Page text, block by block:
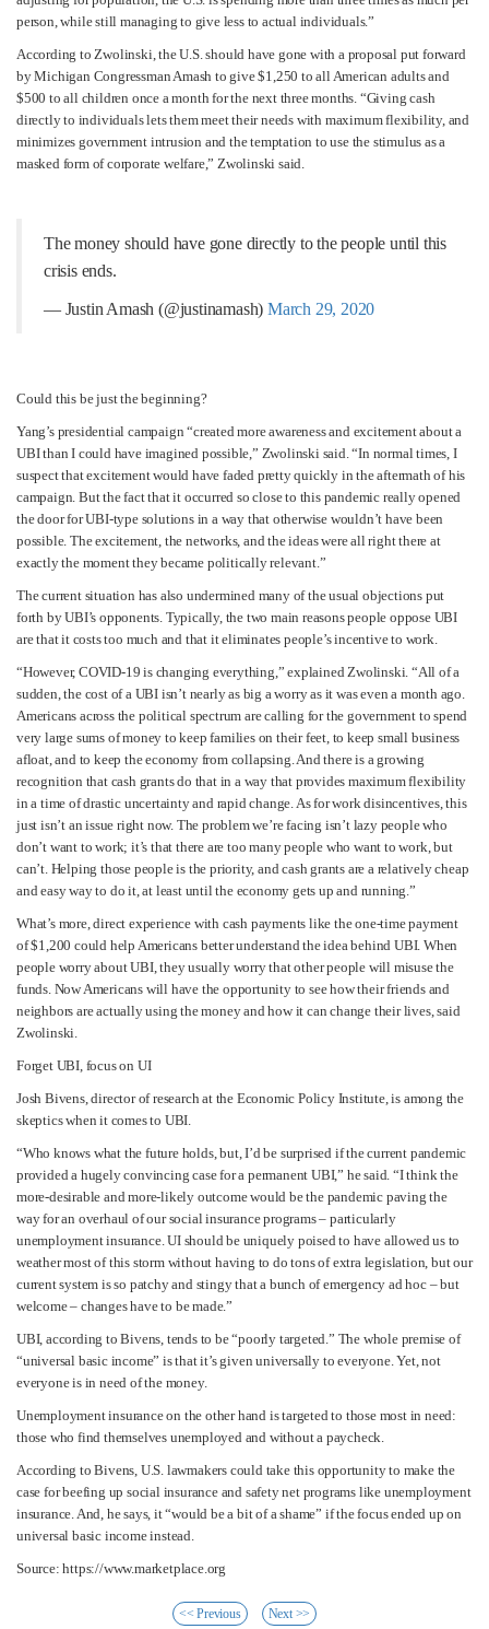
person, while still managing to give less to actual individuals.”
According to Zwolinski, the U.S. should have gone with a proposal put forward
by Michigan Congressman Amash to give $1,250 to all American adults and
$500 to all children once a month for the next three months. “Giving cash
directly to individuals lets them meet their needs with maximum flexibility, and
minimizes government intrusion and the temptation to use the stimulus as a
masked form of corporate welfare,” Zwolinski said.
The money should have gone directly to the people until this
crisis ends.
— Justin Amash (@justinamash)March 29, 2020
Could this be just the beginning?
Yang’s presidential campaign “created more awareness and excitement about a
UBI than I could have imagined possible,” Zwolinski said. “In normal times, I
suspect that excitement would have faded pretty quickly in the aftermath of his
campaign. But the fact that it occurred so close to this pandemic really opened
the door for UBI-type solutions in a way that otherwise wouldn’t have been
possible. The excitement, the networks, and the ideas were all right there at
exactly the moment they became politically relevant.”
The current situation has also undermined many of the usual objections put
forth by UBI’s opponents. Typically, the two main reasons people oppose UBI
are that it costs too much and that it eliminates people’s incentive to work.
“However, COVID-19 is changing everything,” explained Zwolinski. “All of a
sudden, the cost of a UBI isn’t nearly as big a worry as it was even a month ago.
Americans across the political spectrum are calling for the government to spend
very large sums of money to keep families on their feet, to keep small business
afloat, and to keep the economy from collapsing. And there is a growing
recognition that cash grants do that in a way that provides maximum flexibility
in a time of drastic uncertainty and rapid change. As for work disincentives, this
just isn’t an issue right now. The problem we’re facing isn’t lazy people who
don’t want to work; it’s that there are too many people who want to work, but
can’t. Helping those people is the priority, and cash grants are a relatively cheap
and easy way to do it, at least until the economy gets up and running.”
What’s more, direct experience with cash payments like the one-time payment
of $1,200 could help Americans better understand the idea behind UBI. When
people worry about UBI, they usually worry that other people will misuse the
funds. Now Americans will have the opportunity to see how their friends and
neighbors are actually using the money and how it can change their lives, said
Zwolinski.
Forget UBI, focus on UI
Josh Bivens, director of research at the Economic Policy Institute, is among the
skeptics when it comes to UBI.
“Who knows what the future holds, but, I’d be surprised if the current pandemic
provided a hugely convincing case for a permanent UBI,” he said. “I think the
more-desirable and more-likely outcome would be the pandemic paving the
way for an overhaul of our social insurance programs – particularly
unemployment insurance. UI should be uniquely poised to have allowed us to
weather most of this storm without having to do tons of extra legislation, but our
current system is so patchy and stingy that a bunch of emergency ad hoc – but
welcome – changes have to be made.”
UBI, according to Bivens, tends to be “poorly targeted.” The whole premise of
“universal basic income” is that it’s given universally to everyone. Yet, not
everyone is in need of the money.
Unemployment insurance on the other hand is targeted to those most in need:
those who find themselves unemployed and without a paycheck.
According to Bivens, U.S. lawmakers could take this opportunity to make the
case for beefing up social insurance and safety net programs like unemployment
insurance. And, he says, it “would be a bit of a shame” if the focus ended up on
universal basic income instead.
Source: https://www.marketplace.org
<< Previous Next >>